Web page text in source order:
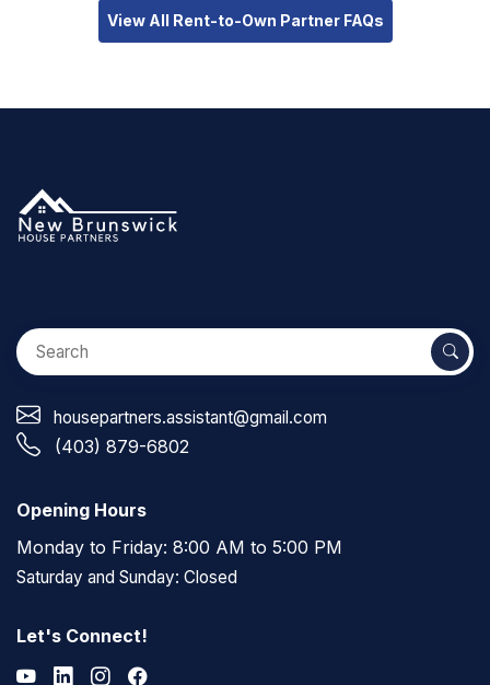
View All Rent-to-Own Partner FAQs
housepartners.assistant@gmail.com
(403) 879-6802
Opening Hours
Monday to Friday: 8:00 AM to 5:00 PM
Saturday and Sunday: Closed
Let's Connect!